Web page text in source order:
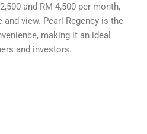
and RM 4,500 per month,
view. Pearl Regency is the
making it an ideal
and investors.